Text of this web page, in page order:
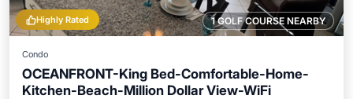
1 GOLF COURSE NEARBY
Highly Rated
Condo
OCEANFRONT-King Bed-Comfortable-Home-
Kitchen-Beach-Million Dollar View-WiFi